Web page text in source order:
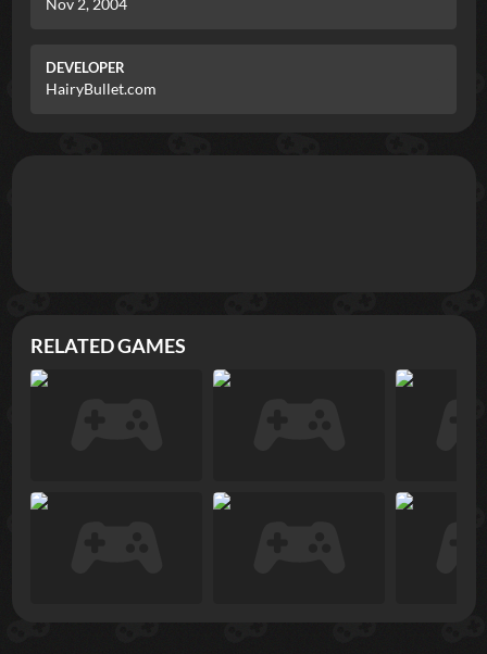
Nov 2, 2004
DEVELOPER
HairyBullet.com
RELATED GAMES